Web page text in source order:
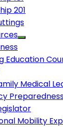
201
Education
Medical
Mobility